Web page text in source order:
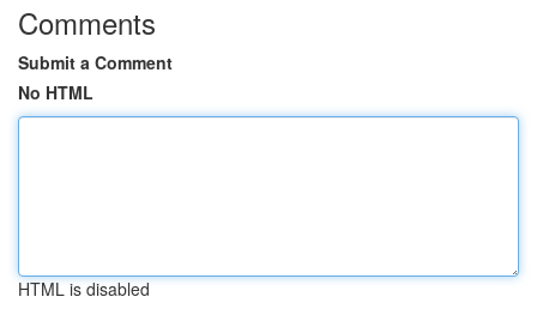
Comments
Submit a Comment
No HTML
HTML is disabled